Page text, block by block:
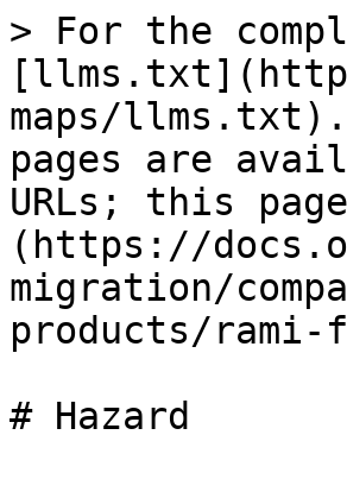
> For the
maps/llms.txt).
pages are
URLs; this
(https://
migration/
products/rami-
# Hazard